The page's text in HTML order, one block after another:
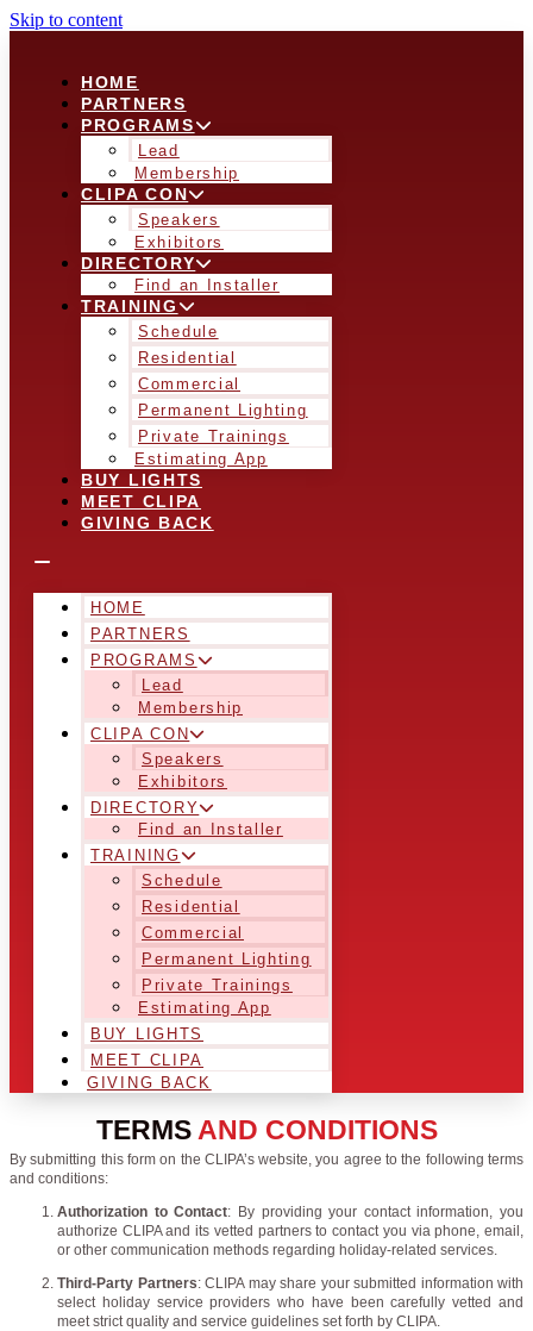
Skip to content
HOME
PARTNERS
PROGRAMS
Lead
Membership
CLIPA CON
Speakers
Exhibitors
DIRECTORY
Find an Installer
TRAINING
Schedule
Residential
Commercial
Permanent Lighting
Private Trainings
Estimating App
BUY LIGHTS
MEET CLIPA
GIVING BACK
HOME
PARTNERS
PROGRAMS
Lead
Membership
CLIPA CON
Speakers
Exhibitors
DIRECTORY
Find an Installer
TRAINING
Schedule
Residential
Commercial
Permanent Lighting
Private Trainings
Estimating App
BUY LIGHTS
MEET CLIPA
GIVING BACK
TERMS AND CONDITIONS
By submitting this form on the CLIPA’s website, you agree to the following terms
and conditions:
Authorization to Contact: By providing your contact information, you
authorize CLIPA and its vetted partners to contact you via phone, email,
or other communication methods regarding holiday-related services.
Third-Party Partners: CLIPA may share your submitted information with
select holiday service providers who have been carefully vetted and
meet strict quality and service guidelines set forth by CLIPA.